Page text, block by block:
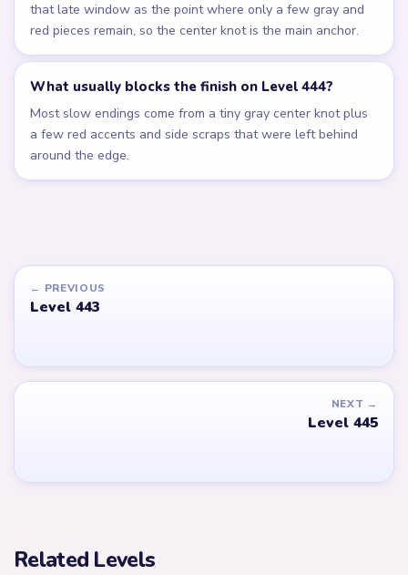
that late window as the point where only a few gray and
red pieces remain, so the center knot is the main anchor.
What usually blocks the finish on Level 444?
Most slow endings come from a tiny gray center knot plus
a few red accents and side scraps that were left behind
around the edge.
← PREVIOUS
Level 443
NEXT →
Level 445
Related Levels